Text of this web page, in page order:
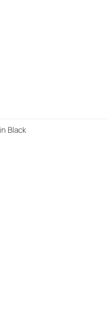
Black